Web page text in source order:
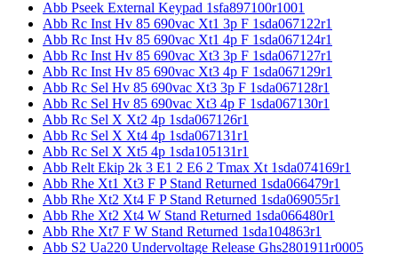
Abb Pseek External Keypad 1sfa897100r1001
Abb Rc Inst Hv 85 690vac Xt1 3p F 1sda067122r1
Abb Rc Inst Hv 85 690vac Xt1 4p F 1sda067124r1
Abb Rc Inst Hv 85 690vac Xt3 3p F 1sda067127r1
Abb Rc Inst Hv 85 690vac Xt3 4p F 1sda067129r1
Abb Rc Sel Hv 85 690vac Xt3 3p F 1sda067128r1
Abb Rc Sel Hv 85 690vac Xt3 4p F 1sda067130r1
Abb Rc Sel X Xt2 4p 1sda067126r1
Abb Rc Sel X Xt4 4p 1sda067131r1
Abb Rc Sel X Xt5 4p 1sda105131r1
Abb Relt Ekip 2k 3 E1 2 E6 2 Tmax Xt 1sda074169r1
Abb Rhe Xt1 Xt3 F P Stand Returned 1sda066479r1
Abb Rhe Xt2 Xt4 F P Stand Returned 1sda069055r1
Abb Rhe Xt2 Xt4 W Stand Returned 1sda066480r1
Abb Rhe Xt7 F W Stand Returned 1sda104863r1
Abb S2 Ua220 Undervoltage Release Ghs2801911r0005